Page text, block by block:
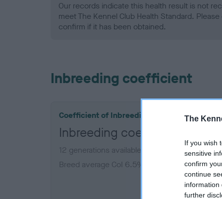
The
If you wish
sensitive
confirm
continue
information
further
Our records indicate this health result is not
meet The Kennel Club Health Standard.
confirm if it has been obtained.
Inbreeding coefficient
Coefficient of Inbreeding (CoI)
Inbreeding coefficient for
12 generations available of which 5 are
Breed average CoI 6.5%
COI